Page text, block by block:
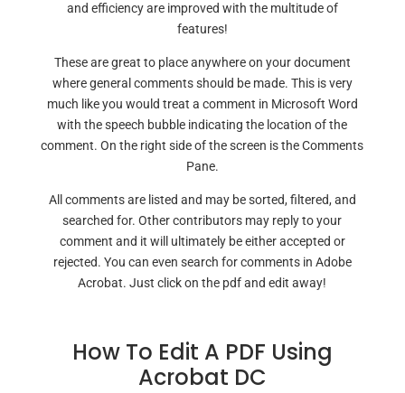
and efficiency are improved with the multitude of
features!
These are great to place anywhere on your document
where general comments should be made. This is very
much like you would treat a comment in Microsoft Word
with the speech bubble indicating the location of the
comment. On the right side of the screen is the Comments
Pane.
All comments are listed and may be sorted, filtered, and
searched for. Other contributors may reply to your
comment and it will ultimately be either accepted or
rejected. You can even search for comments in Adobe
Acrobat. Just click on the pdf and edit away!
How To Edit A PDF Using
Acrobat DC